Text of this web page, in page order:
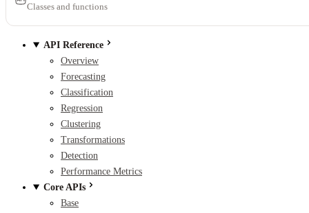
Classes and functions
API Reference
Overview
Forecasting
Classification
Regression
Clustering
Transformations
Detection
Performance Metrics
Core APIs
Base